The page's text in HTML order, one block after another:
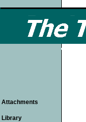
Attachments
Library